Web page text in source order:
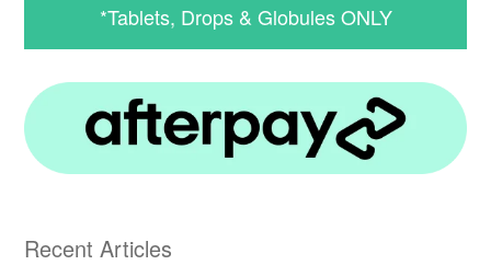
*Tablets, Drops & Globules ONLY
Recent Articles